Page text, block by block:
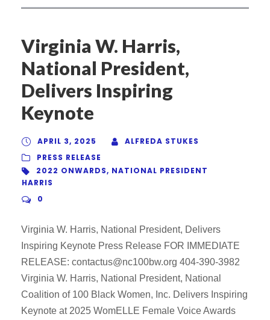
Virginia W. Harris,
National President,
Delivers Inspiring
Keynote
APRIL 3, 2025
ALFREDA STUKES
PRESS RELEASE
2022 ONWARDS, NATIONAL PRESIDENT
HARRIS
0
Virginia W. Harris, National President, Delivers
Inspiring Keynote Press Release FOR IMMEDIATE
RELEASE: contactus@nc100bw.org 404-390-3982
Virginia W. Harris, National President, National
Coalition of 100 Black Women, Inc. Delivers Inspiring
Keynote at 2025 WomELLE Female Voice Awards